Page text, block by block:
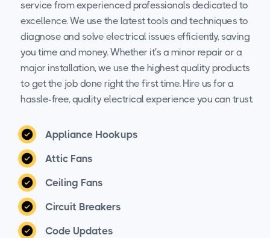
service from experienced professionals dedicated to
excellence. We use the latest tools and techniques to
diagnose and solve electrical issues efficiently, saving
you time and money. Whether it's a minor repair or a
major installation, we use the highest quality products
to get the job done right the first time. Hire us for a
hassle-free, quality electrical experience you can trust.
Appliance Hookups
Attic Fans
Ceiling Fans
Circuit Breakers
Code Updates